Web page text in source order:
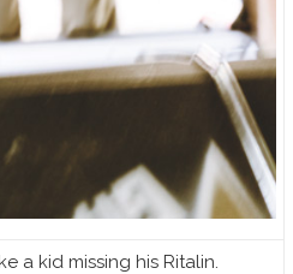
a kid missing his Ritalin.